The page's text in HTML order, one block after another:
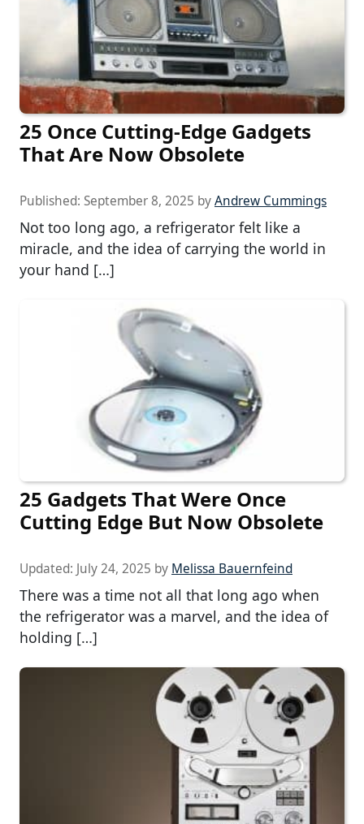
25 Once Cutting-Edge Gadgets
That Are Now Obsolete
Published: September 8, 2025 byAndrew Cummings
Not too long ago, a refrigerator felt like a
miracle, and the idea of carrying the world in
your hand […]
25 Gadgets That Were Once
Cutting Edge But Now Obsolete
Updated: July 24, 2025 by Melissa Bauernfeind
There was a time not all that long ago when
the refrigerator was a marvel, and the idea of
holding […]